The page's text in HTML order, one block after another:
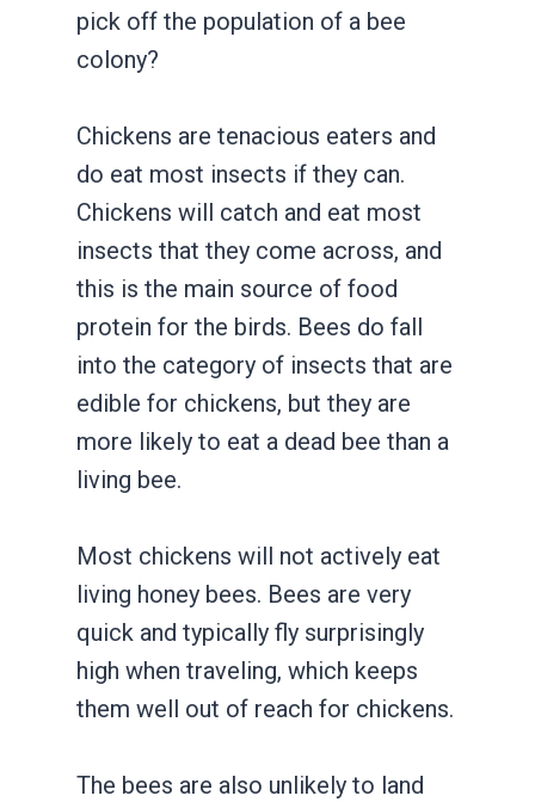
pick off the population of a bee
colony?
Chickens are tenacious eaters and
do eat most insects if they can.
Chickens will catch and eat most
insects that they come across, and
this is the main source of food
protein for the birds. Bees do fall
into the category of insects that are
edible for chickens, but they are
more likely to eat a dead bee than a
living bee.
Most chickens will not actively eat
living honey bees. Bees are very
quick and typically fly surprisingly
high when traveling, which keeps
them well out of reach for chickens.
The bees are also unlikely to land